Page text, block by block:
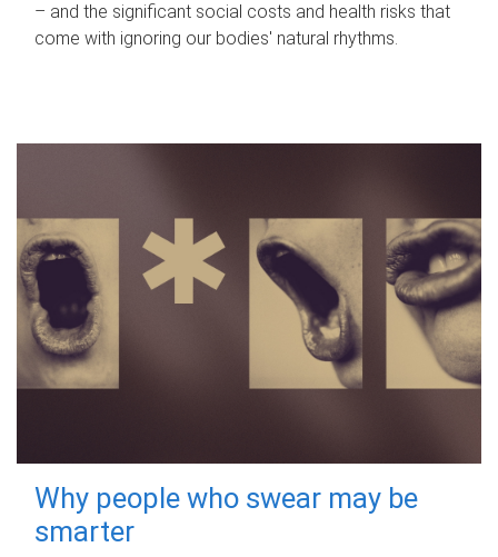
– and the significant social costs and health risks that
come with ignoring our bodies' natural rhythms.
Why people who swear may be
smarter